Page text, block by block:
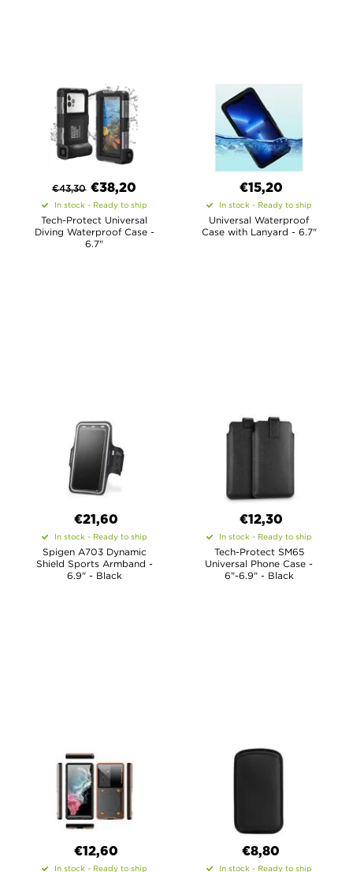
€43,30 €38,20
In stock - Ready to ship
Tech-Protect Universal
Diving Waterproof Case -
6.7"
€15,20
In stock - Ready to ship
Universal Waterproof
Case with Lanyard - 6.7"
€21,60
In stock - Ready to ship
Spigen A703 Dynamic
Shield Sports Armband -
6.9" - Black
€12,30
In stock - Ready to ship
Tech-Protect SM65
Universal Phone Case -
6"-6.9" - Black
€12,60
In stock - Ready to ship
€8,80
In stock - Ready to ship